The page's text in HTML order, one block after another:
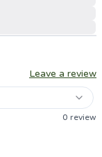
Leave a review
0 review